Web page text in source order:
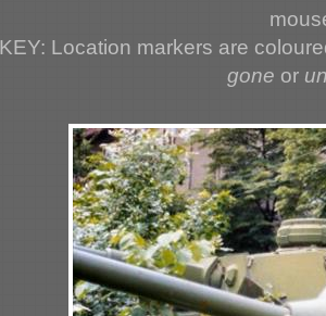
KEY: Location markers are
gone or